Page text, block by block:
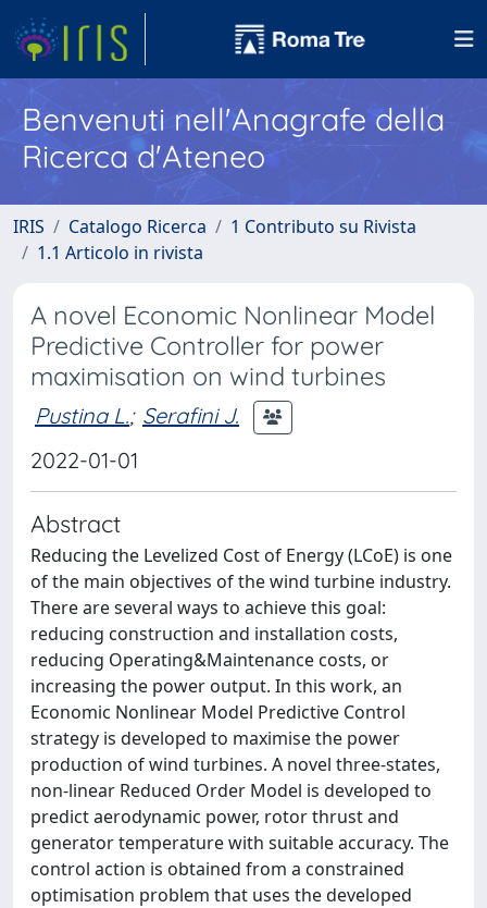
Benvenuti nell'Anagrafe della
Ricerca d'Ateneo
IRIS Catalogo Ricerca
1 Contributo su Rivista
1.1 Articolo in rivista
A novel Economic Nonlinear Model
Predictive Controller for power
maximisation on wind turbines
Pustina L.; Serafini J.
2022-01-01
Abstract
Reducing the Levelized Cost of Energy (LCoE) is one
of the main objectives of the wind turbine industry.
There are several ways to achieve this goal:
reducing construction and installation costs,
reducing Operating&Maintenance costs, or
increasing the power output. In this work, an
Economic Nonlinear Model Predictive Control
strategy is developed to maximise the power
production of wind turbines. A novel three-states,
non-linear Reduced Order Model is developed to
predict aerodynamic power, rotor thrust and
generator temperature with suitable accuracy. The
control action is obtained from a constrained
optimisation problem that uses the developed